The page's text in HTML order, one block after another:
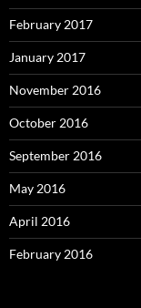
February 2017
January 2017
November 2016
October 2016
September 2016
May 2016
April 2016
February 2016